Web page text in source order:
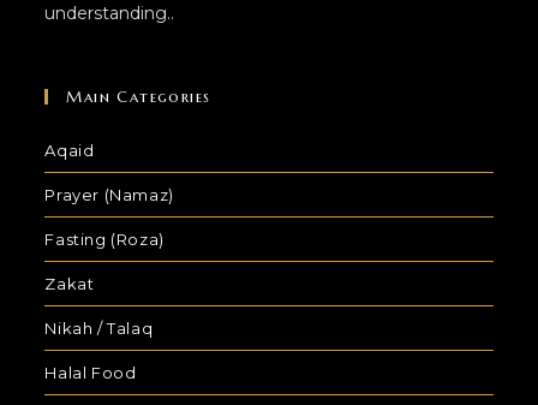
understanding..
Main Categories
Aqaid
Prayer (Namaz)
Fasting (Roza)
Zakat
Nikah / Talaq
Halal Food